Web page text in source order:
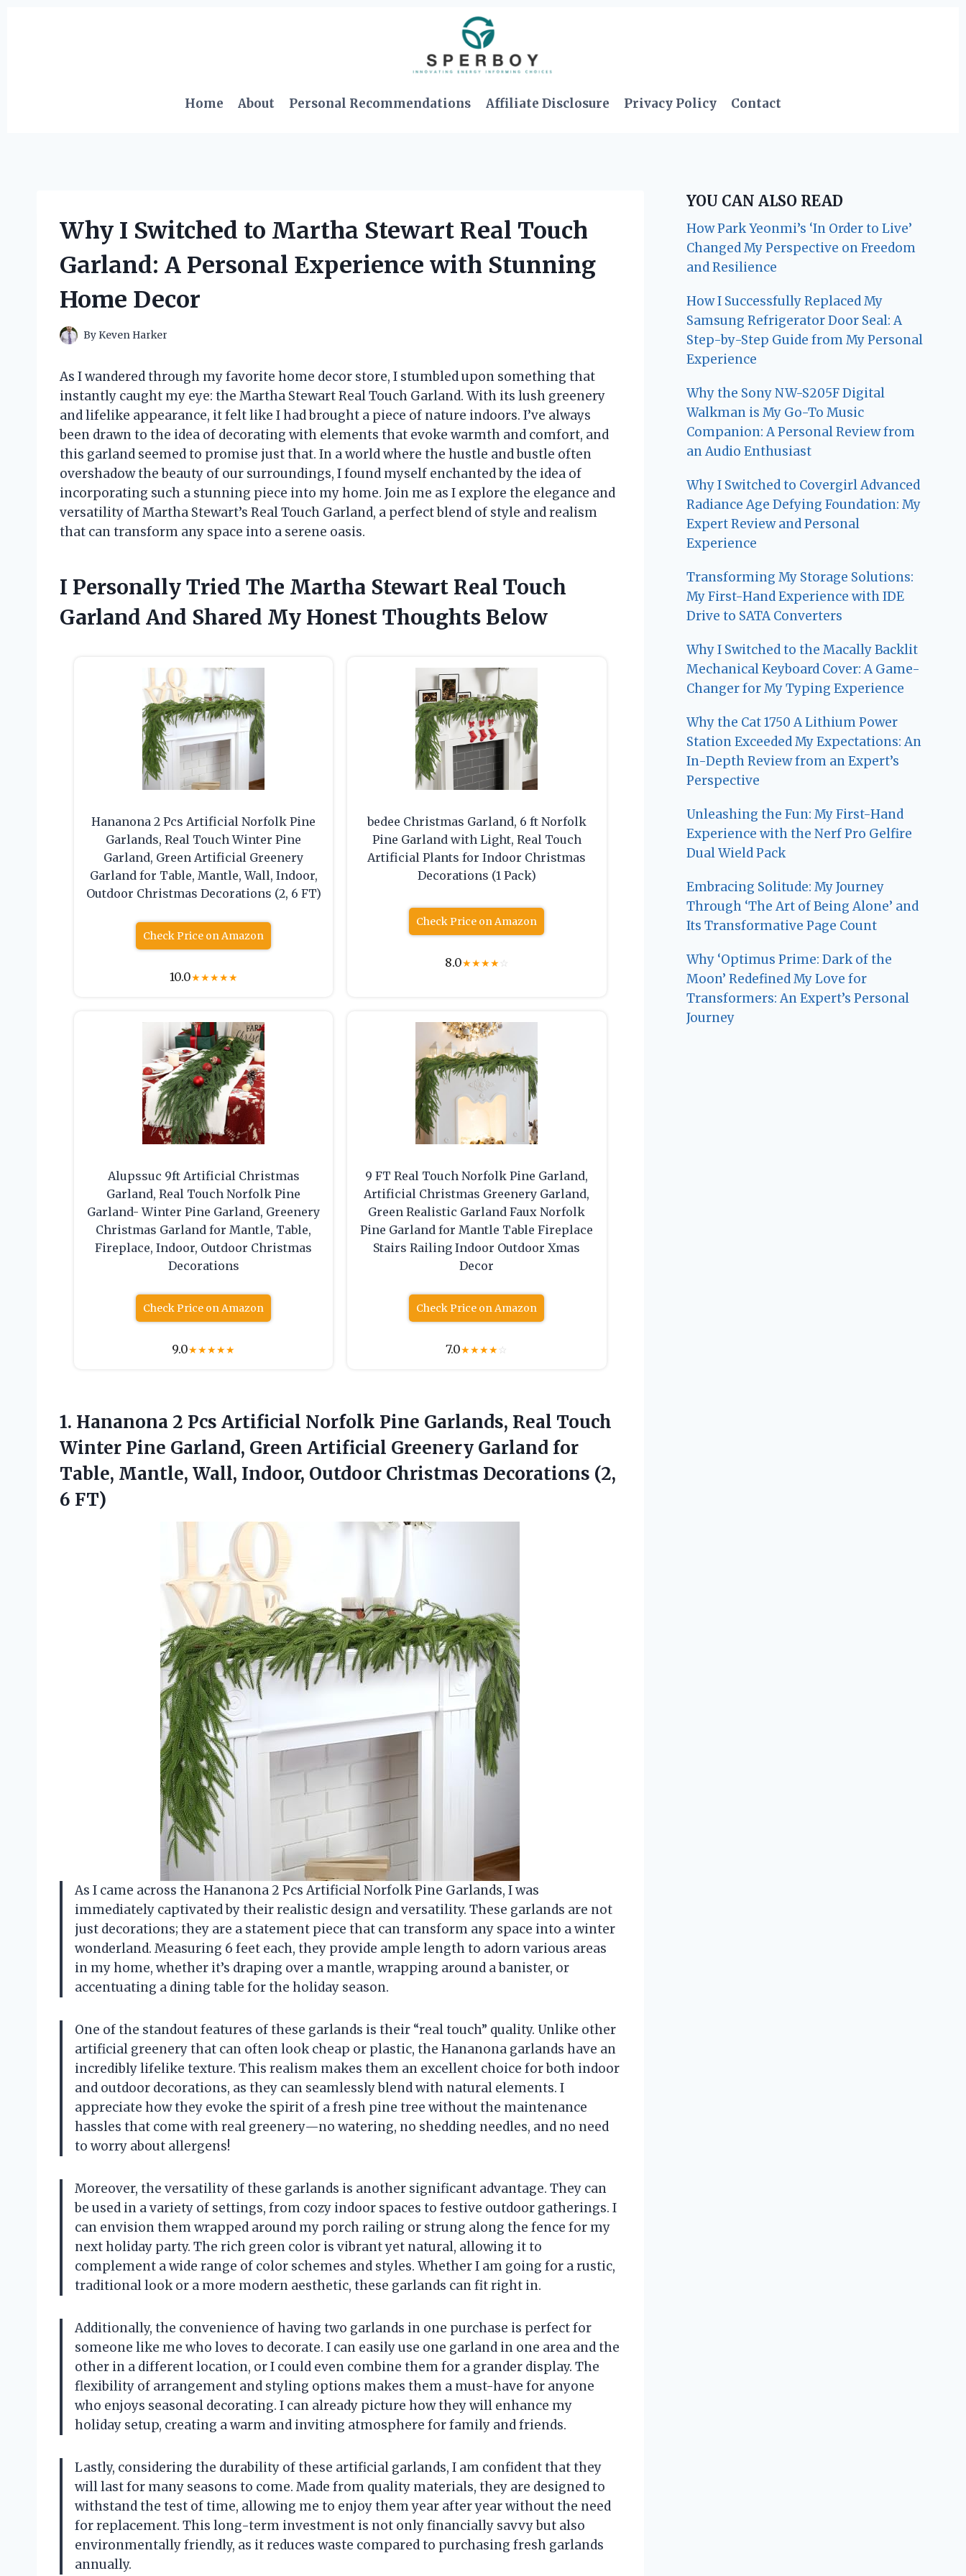
Home About Personal Recommendations Affiliate Disclosure Privacy Policy Contact
Why I Switched to Martha Stewart Real Touch
Garland: A Personal Experience with Stunning
Home Decor
By Keven Harker
As I wandered through my favorite home decor store, I stumbled upon something that
instantly caught my eye: the Martha Stewart Real Touch Garland. With its lush greenery
and lifelike appearance, it felt like I had brought a piece of nature indoors. I’ve always
been drawn to the idea of decorating with elements that evoke warmth and comfort, and
this garland seemed to promise just that. In a world where the hustle and bustle often
overshadow the beauty of our surroundings, I found myself enchanted by the idea of
incorporating such a stunning piece into my home. Join me as I explore the elegance and
versatility of Martha Stewart’s Real Touch Garland, a perfect blend of style and realism
that can transform any space into a serene oasis.
I Personally Tried The Martha Stewart Real Touch
Garland And Shared My Honest Thoughts Below
Hananona 2 Pcs Artificial Norfolk Pine
Garlands, Real Touch Winter Pine
Garland, Green Artificial Greenery
Garland for Table, Mantle, Wall, Indoor,
Outdoor Christmas Decorations (2, 6 FT)
Check Price on Amazon
10.0★★★★★
bedee Christmas Garland, 6 ft Norfolk
Pine Garland with Light, Real Touch
Artificial Plants for Indoor Christmas
Decorations (1 Pack)
Check Price on Amazon
8.0★★★★☆
Alupssuc 9ft Artificial Christmas
Garland, Real Touch Norfolk Pine
Garland- Winter Pine Garland, Greenery
Christmas Garland for Mantle, Table,
Fireplace, Indoor, Outdoor Christmas
Decorations
Check Price on Amazon
9.0★★★★★
9 FT Real Touch Norfolk Pine Garland,
Artificial Christmas Greenery Garland,
Green Realistic Garland Faux Norfolk
Pine Garland for Mantle Table Fireplace
Stairs Railing Indoor Outdoor Xmas
Decor
Check Price on Amazon
7.0★★★★☆
1. Hananona 2 Pcs Artificial Norfolk Pine Garlands, Real Touch
Winter Pine Garland, Green Artificial Greenery Garland for
Table, Mantle, Wall, Indoor, Outdoor Christmas Decorations (2,
6 FT)
As I came across the Hananona 2 Pcs Artificial Norfolk Pine Garlands, I was
immediately captivated by their realistic design and versatility. These garlands are not
just decorations; they are a statement piece that can transform any space into a winter
wonderland. Measuring 6 feet each, they provide ample length to adorn various areas
in my home, whether it’s draping over a mantle, wrapping around a banister, or
accentuating a dining table for the holiday season.
One of the standout features of these garlands is their “real touch” quality. Unlike other
artificial greenery that can often look cheap or plastic, the Hananona garlands have an
incredibly lifelike texture. This realism makes them an excellent choice for both indoor
and outdoor decorations, as they can seamlessly blend with natural elements. I
appreciate how they evoke the spirit of a fresh pine tree without the maintenance
hassles that come with real greenery—no watering, no shedding needles, and no need
to worry about allergens!
Moreover, the versatility of these garlands is another significant advantage. They can
be used in a variety of settings, from cozy indoor spaces to festive outdoor gatherings. I
can envision them wrapped around my porch railing or strung along the fence for my
next holiday party. The rich green color is vibrant yet natural, allowing it to
complement a wide range of color schemes and styles. Whether I am going for a rustic,
traditional look or a more modern aesthetic, these garlands can fit right in.
Additionally, the convenience of having two garlands in one purchase is perfect for
someone like me who loves to decorate. I can easily use one garland in one area and the
other in a different location, or I could even combine them for a grander display. The
flexibility of arrangement and styling options makes them a must-have for anyone
who enjoys seasonal decorating. I can already picture how they will enhance my
holiday setup, creating a warm and inviting atmosphere for family and friends.
Lastly, considering the durability of these artificial garlands, I am confident that they
will last for many seasons to come. Made from quality materials, they are designed to
withstand the test of time, allowing me to enjoy them year after year without the need
for replacement. This long-term investment is not only financially savvy but also
environmentally friendly, as it reduces waste compared to purchasing fresh garlands
annually.
YOU CAN ALSO READ
How Park Yeonmi’s ‘In Order to Live’
Changed My Perspective on Freedom
and Resilience
How I Successfully Replaced My
Samsung Refrigerator Door Seal: A
Step-by-Step Guide from My Personal
Experience
Why the Sony NW-S205F Digital
Walkman is My Go-To Music
Companion: A Personal Review from
an Audio Enthusiast
Why I Switched to Covergirl Advanced
Radiance Age Defying Foundation: My
Expert Review and Personal
Experience
Transforming My Storage Solutions:
My First-Hand Experience with IDE
Drive to SATA Converters
Why I Switched to the Macally Backlit
Mechanical Keyboard Cover: A Game-
Changer for My Typing Experience
Why the Cat 1750 A Lithium Power
Station Exceeded My Expectations: An
In-Depth Review from an Expert’s
Perspective
Unleashing the Fun: My First-Hand
Experience with the Nerf Pro Gelfire
Dual Wield Pack
Embracing Solitude: My Journey
Through ‘The Art of Being Alone’ and
Its Transformative Page Count
Why ‘Optimus Prime: Dark of the
Moon’ Redefined My Love for
Transformers: An Expert’s Personal
Journey